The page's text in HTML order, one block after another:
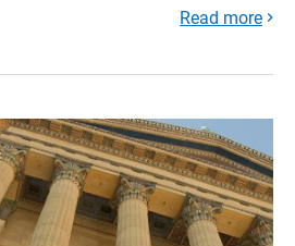
Read more